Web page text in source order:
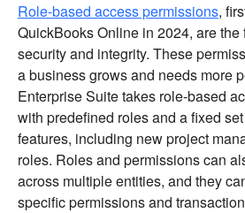
Role-based access permissions,
QuickBooks Online in 2024, are
security and integrity. These
a business grows and needs more
Enterprise Suite takes role-based
with predefined roles and a fixed
features, including new project
roles. Roles and permissions can
across multiple entities, and they
specific permissions and